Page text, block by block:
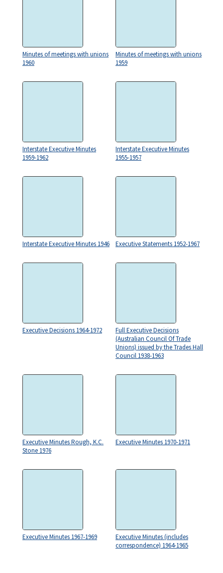
Minutes of meetings with unions
1960
Minutes of meetings with unions
1959
Interstate Executive Minutes
1959-1962
Interstate Executive Minutes
1955-1957
Interstate Executive Minutes 1946 Executive Statements 1952-1967
Executive Decisions 1964-1972
Full Executive Decisions
(Australian Council Of Trade
Unions) issued by the Trades Hall
Council 1938-1963
Executive Minutes Rough, K.C.
Stone 1976
Executive Minutes 1970-1971
Executive Minutes 1967-1969
Executive Minutes (includes
correspondence) 1964-1965